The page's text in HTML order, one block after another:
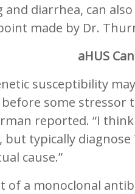
and diarrhea, can
made by Dr.
aHUS
susceptibility
before some
reported. “I
but typically
cause.”
of a monoclonal